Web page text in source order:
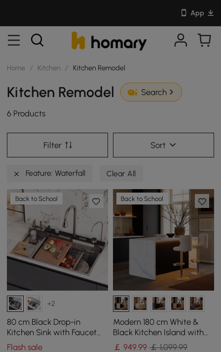
App
Home / Kitchen / Kitchen Remodel
Kitchen Remodel Search
6 Products
Filter Sort
Feature: Waterfall Clear All
Back to School
+2
80 cm Black Drop-in
Kitchen Sink with Faucet
Single Bowl Stainless Steel
Flash sale
Back to School
Modern 180 cm White &
Black Kitchen Island with
Storage & LED Light,
￡ 949.99 ￡ 1,099.99